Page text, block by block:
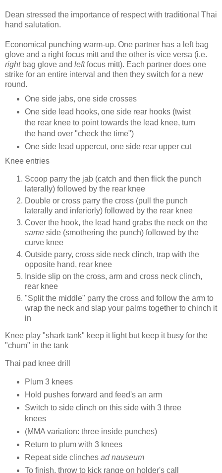
Dean stressed the importance of respect with traditional Thai
hand salutation.
Economical punching warm-up. One partner has a left bag
glove and a right focus mitt and the other is vice versa (i.e.
rightbag glove and leftfocus mitt). Each partner does one
strike for an entire interval and then they switch for a new
round.
One side jabs, one side crosses
One side lead hooks, one side rear hooks (twist
the rear knee to point towards the lead knee, turn
the hand over "check the time")
One side lead uppercut, one side rear upper cut
Knee entries
Scoop parry the jab (catch and then flick the punch
laterally) followed by the rear knee
Double or cross parry the cross (pull the punch
laterally and inferiorly) followed by the rear knee
Cover the hook, the lead hand grabs the neck on the
same side (smothering the punch) followed by the
curve knee
Outside parry, cross side neck clinch, trap with the
opposite hand, rear knee
Inside slip on the cross, arm and cross neck clinch,
rear knee
"Split the middle" parry the cross and follow the arm to
wrap the neck and slap your palms together to chinch it
in
Knee play "shark tank" keep it light but keep it busy for the
"chum" in the tank
Thai pad knee drill
Plum 3 knees
Hold pushes forward and feed's an arm
Switch to side clinch on this side with 3 three
knees
(MMA variation: three inside punches)
Return to plum with 3 knees
Repeat side clinches ad nauseum
To finish, throw to kick range on holder's call